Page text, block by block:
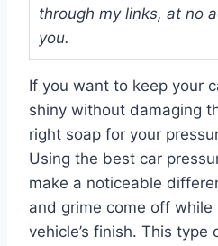
through my links, at no
you.
If you want to keep your
shiny without damaging
right soap for your
Using the best car
make a noticeable
and grime come off
vehicle’s finish. This type